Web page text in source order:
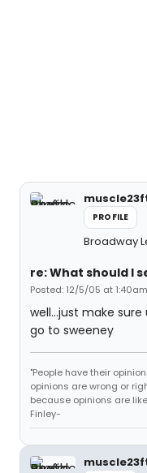
PROFILE
Broadway
re: What should I
Posted: 12/5/05 at 1:40am
well...just make
go to sweeney
"People have their
opinions are wrong or
because opinions are
Finley-